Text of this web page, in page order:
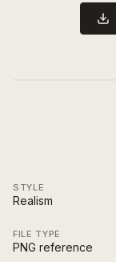
STYLE
Realism
FILE TYPE
PNG reference